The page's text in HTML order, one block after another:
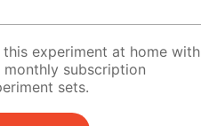
this experiment at home with
monthly subscription
sets.